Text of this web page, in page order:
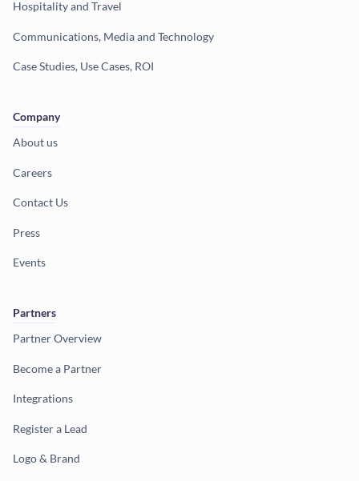
Hospitality and Travel
Communications, Media and Technology
Case Studies, Use Cases, ROI
Company
About us
Careers
Contact Us
Press
Events
Partners
Partner Overview
Become a Partner
Integrations
Register a Lead
Logo & Brand